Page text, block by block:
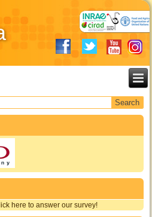
here to answer our survey!